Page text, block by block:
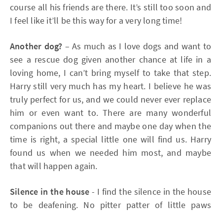
course all his friends are there. It’s still too soon and
I feel like it’ll be this way for a very long time!
Another dog? – As much as I love dogs and want to
see a rescue dog given another chance at life in a
loving home, I can’t bring myself to take that step.
Harry still very much has my heart. I believe he was
truly perfect for us, and we could never ever replace
him or even want to. There are many wonderful
companions out there and maybe one day when the
time is right, a special little one will find us. Harry
found us when we needed him most, and maybe
that will happen again.
Silence in the house - I find the silence in the house
to be deafening. No pitter patter of little paws